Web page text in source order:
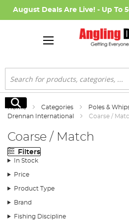
August Deals Are Live! - Up To
Search
Search
Home Categories
Poles &
Drennan International
Coarse /
Coarse / Match
Filters
In Stock
Price
Product Type
Brand
Fishing Discipline